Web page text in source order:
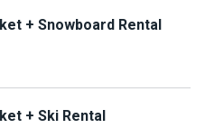
+ Snowboard Rental
+ Ski Rental